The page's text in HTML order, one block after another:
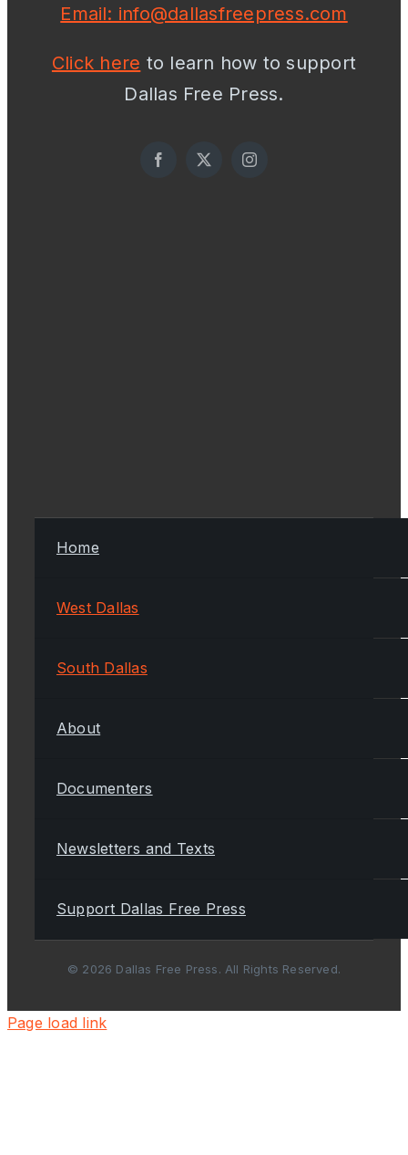
Email: info@dallasfreepress.com
Click here to learn how to support
Dallas Free Press.
Home
West Dallas
South Dallas
About
Documenters
Newsletters and Texts
Support Dallas Free Press
© 2026 Dallas Free Press. All Rights Reserved.
Page load link